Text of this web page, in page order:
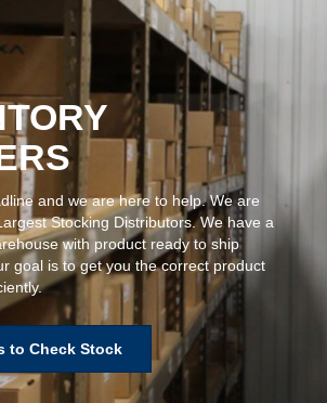
and we are here to help. We are
Stocking Distributors. We have a
with product ready to ship
goal is to get you the correct product
to Check Stock